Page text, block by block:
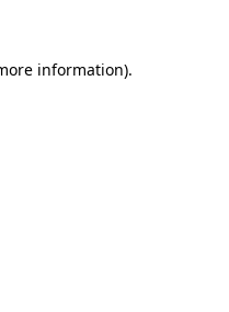
information).